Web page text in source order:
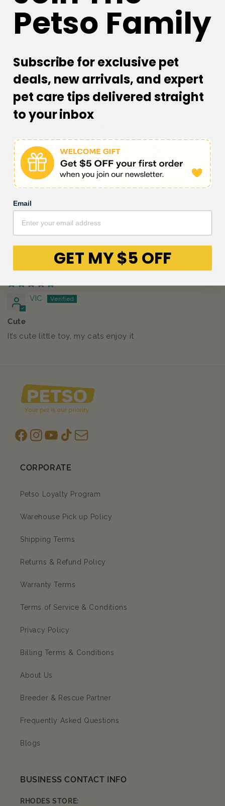
cats of all ages and breeds, making it a versatile
addition to your cat's playtime routine.
5.00 out of 5
Based on 1 review
VIC
Cute
It’s cute little toy, my cats enjoy it
Facebook
Instagram
YouTubeTikToksubscription
CORPORATE
Petso Loyalty Program
Warehouse Pick up Policy
Shipping Terms
Returns & Refund Policy
Warranty Terms
Terms of Service & Conditions
Privacy Policy
Billing Terms & Conditions
About Us
Breeder & Rescue Partner
Frequently Asked Questions
Blogs
BUSINESS CONTACT INFO
RHODES STORE:
Petso Family
Subscribe for exclusive pet
deals, new arrivals, and expert
pet care tips delivered straight
to your inbox
Email
GET MY $5 OFF